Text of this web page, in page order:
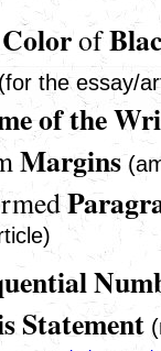
of
(for the essay/
of the
Margins
Statement